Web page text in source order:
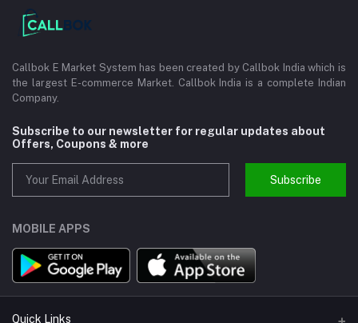
Callbok E Market System has been created by Callbok India which is
the largest E-commerce Market. Callbok India is a complete Indian
Company.
Subscribe to our newsletter for regular updates about
Offers, Coupons & more
Subscribe
MOBILE APPS
Quick Links